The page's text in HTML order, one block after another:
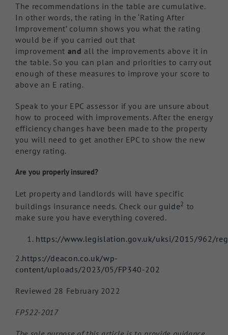
The recommendations in the table are cumulative.
In other words, the rating in the ‘Rating After
Improvement’ column shows you what the rating
would be if you carried out that
improvement and all the improvements above it in
the table. So you can plan and priorities to carry out
enough of these measures to improve your score to
above an E rating.
Speak to your EPC assessor if you are unsure about
how to proceed with improvements. After the energy
efficiency changes have been made to the property
you will need to get another EPC to show the new
energy rating.
Are you properly insured?
Let property and landlords will have specific
buildings insurance needs. Check our guide2 to
make sure you have everything covered.
https://www.legislation.gov.uk/uksi/2015/962/
2.https://deacon.co.uk/wp-
content/uploads/2023/05/FP340-202
Reviewed 28 February 2022
FP522-2017